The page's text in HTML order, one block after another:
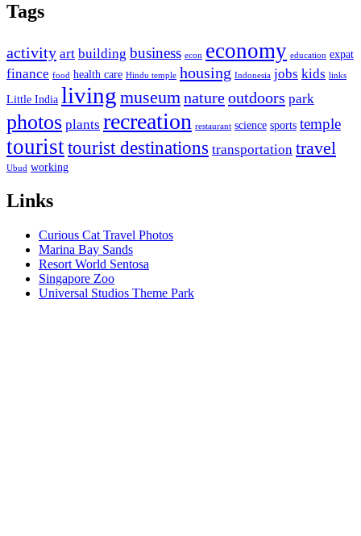
Tags
activity art building business econ economy education expat
finance food health care Hindu temple housing Indonesia jobs kids links
Little India living museumnatureoutdoors park
photos plants recreation restaurant science sports temple
touristtourist destinations transportation travel
Ubud working
Links
Curious Cat Travel Photos
Marina Bay Sands
Resort World Sentosa
Singapore Zoo
Universal Studios Theme Park